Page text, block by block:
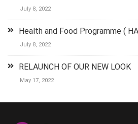
anyone new
to 1st aid.The
group did
keep it
lighthearted
and luckily
there was a
July 8, 2022
Health and Food Programme (
July 8, 2022
RELAUNCH OF OUR NEW LOOK
May 17, 2022